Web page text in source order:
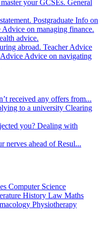
master your GCSEs. General
Postgraduate Info on
Advice on managing finance.
advice.
abroad. Teacher Advice
Advice on navigating
received any offers from...
to a university Clearing
you? Dealing with
nerves ahead of Resul...
Computer Science
History Law Maths
Physiotherapy